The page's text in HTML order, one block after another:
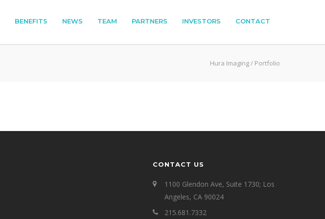
BENEFITS NEWS TEAM PARTNERS INVESTORS CONTACT
Hura Imaging/ Portfolio
CONTACT US
1100 Glendon Ave, Suite 1730; Los
Angeles, CA 90024
215.681.7332